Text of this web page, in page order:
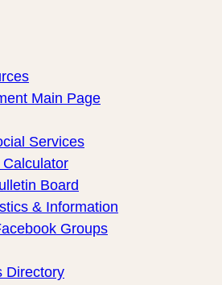
Main Page
Services
Board
& Information
Groups
Directory